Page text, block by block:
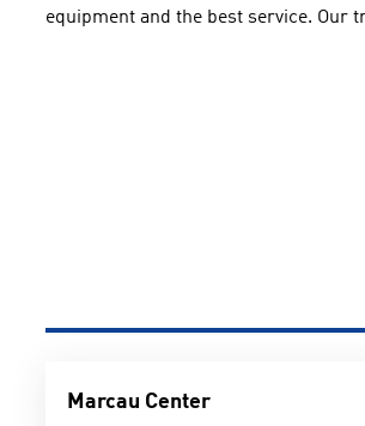
equipment and the best service. Our
Marcau Center